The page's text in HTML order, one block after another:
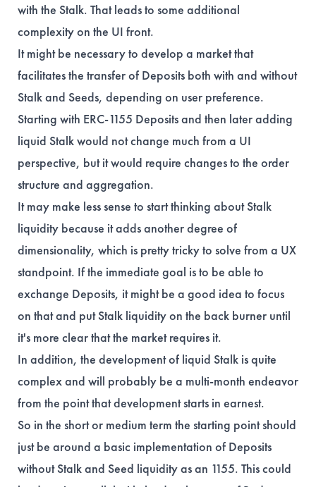
with the Stalk. That leads to some additional
complexity on the UI front.
It might be necessary to develop a market that
facilitates the transfer of Deposits both with and without
Stalk and Seeds, depending on user preference.
Starting with ERC-1155 Deposits and then later adding
liquid Stalk would not change much from a UI
perspective, but it would require changes to the order
structure and aggregation.
It may make less sense to start thinking about Stalk
liquidity because it adds another degree of
dimensionality, which is pretty tricky to solve from a UX
standpoint. If the immediate goal is to be able to
exchange Deposits, it might be a good idea to focus
on that and put Stalk liquidity on the back burner until
it's more clear that the market requires it.
In addition, the development of liquid Stalk is quite
complex and will probably be a multi-month endeavor
from the point that development starts in earnest.
So in the short or medium term the starting point should
just be around a basic implementation of Deposits
without Stalk and Seed liquidity as an 1155. This could